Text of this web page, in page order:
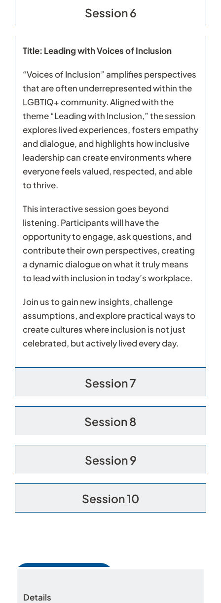
Session 6
Title: Leading with Voices of Inclusion
“Voices of Inclusion” amplifies perspectives
that are often underrepresented within the
LGBTIQ+ community. Aligned with the
theme “Leading with Inclusion,” the session
explores lived experiences, fosters empathy
and dialogue, and highlights how inclusive
leadership can create environments where
everyone feels valued, respected, and able
to thrive.
This interactive session goes beyond
listening. Participants will have the
opportunity to engage, ask questions, and
contribute their own perspectives, creating
a dynamic dialogue on what it truly means
to lead with inclusion in today’s workplace.
Join us to gain new insights, challenge
assumptions, and explore practical ways to
create cultures where inclusion is not just
celebrated, but actively lived every day.
Session 7
Session 8
Session 9
Session 10
Details